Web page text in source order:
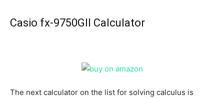
Casio fx-9750GII Calculator
The next calculator on the list for solving calculus is